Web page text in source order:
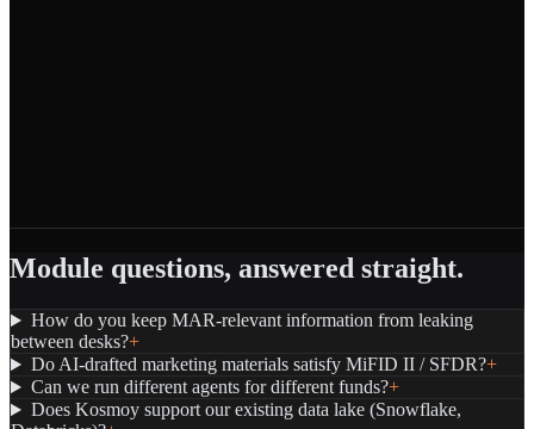
Module questions, answered straight.
How do you keep MAR-relevant information from leaking
between desks?+
Do AI-drafted marketing materials satisfy MiFID II / SFDR?+
Can we run different agents for different funds?+
Does Kosmoy support our existing data lake (Snowflake,